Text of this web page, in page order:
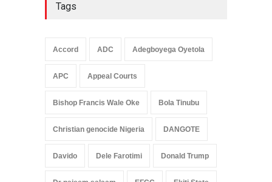
Tags
Accord ADC Adegboyega Oyetola
APC Appeal Courts
Bishop Francis Wale Oke Bola Tinubu
Christian genocide Nigeria DANGOTE
Davido Dele Farotimi Donald Trump